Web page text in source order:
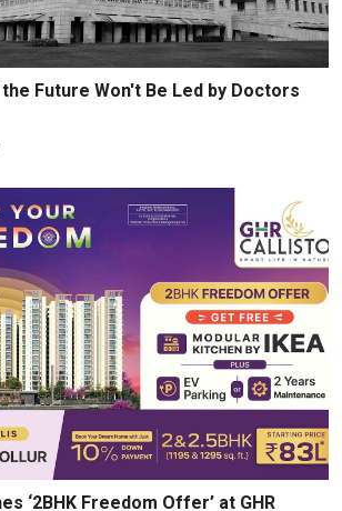
Future Won't Be Led by Doctors
‘2BHK Freedom Offer’ at GHR